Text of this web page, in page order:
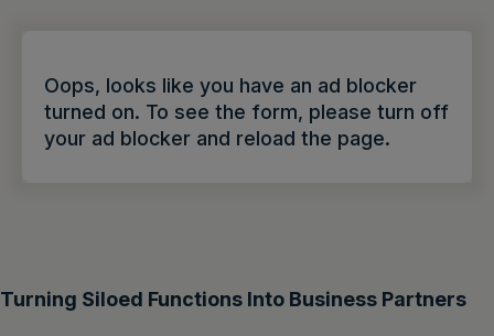
Get a demo English
Oops, looks like you have an ad blocker
turned on. To see the form, please turn off
your ad blocker and reload the page.
Turning Siloed Functions Into Business Partners